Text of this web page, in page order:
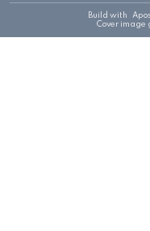
Build with
Cover image